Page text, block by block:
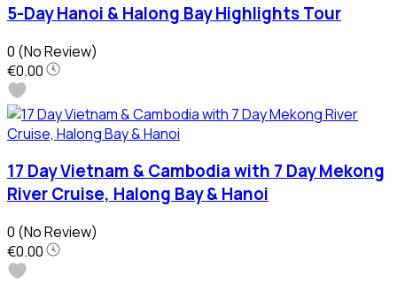
5-Day Hanoi & Halong Bay Highlights Tour
0 (No Review)
€0.00
17 Day Vietnam & Cambodia with 7 Day Mekong
River Cruise, Halong Bay & Hanoi
0 (No Review)
€0.00